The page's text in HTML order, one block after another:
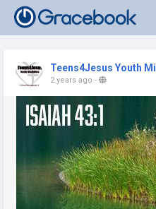
Teens4Jesus Youth
2 years ago -